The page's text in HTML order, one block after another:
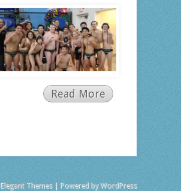
Read More
Elegant Themes| Powered byWordPress